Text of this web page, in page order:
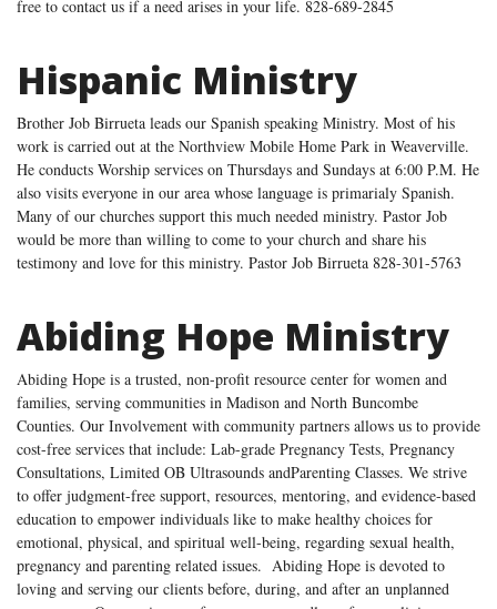
free to contact us if a need arises in your life. 828-689-2845
Hispanic Ministry
Brother Job Birrueta leads our Spanish speaking Ministry. Most of his
work is carried out at the Northview Mobile Home Park in Weaverville.
He conducts Worship services on Thursdays and Sundays at 6:00 P.M. He
also visits everyone in our area whose language is primarialy Spanish.
Many of our churches support this much needed ministry. Pastor Job
would be more than willing to come to your church and share his
testimony and love for this ministry. Pastor Job Birrueta 828-301-5763
Abiding Hope Ministry
Abiding Hope is a trusted, non-profit resource center for women and
families, serving communities in Madison and North Buncombe
Counties. Our Involvement with community partners allows us to provide
cost-free services that include: Lab-grade Pregnancy Tests, Pregnancy
Consultations, Limited OB Ultrasounds andParenting Classes. We strive
to offer judgment-free support, resources, mentoring, and evidence-based
education to empower individuals like to make healthy choices for
emotional, physical, and spiritual well-being, regarding sexual health,
pregnancy and parenting related issues. Abiding Hope is devoted to
loving and serving our clients before, during, and after an unplanned